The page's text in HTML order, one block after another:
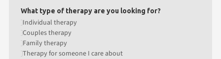
What type of therapy are you looking for?
Individual therapy
Couples therapy
Family therapy
Therapy for someone I care about